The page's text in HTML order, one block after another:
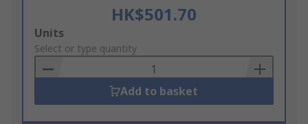
HK$501.70
Add
to
Basket
Units
Select or type quantity
Add to basket